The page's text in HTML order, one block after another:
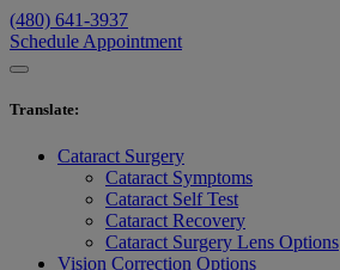
(480) 641-3937
Schedule Appointment
Translate:
Cataract Surgery
Cataract Symptoms
Cataract Self Test
Cataract Recovery
Cataract Surgery Lens Options
Vision Correction Options